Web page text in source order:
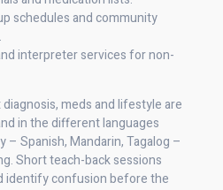
schedules and community
interpreter services for non-
meds and lifestyle are
in the different languages
– Spanish, Mandarin, Tagalog –
Short teach-back sessions
identify confusion before the